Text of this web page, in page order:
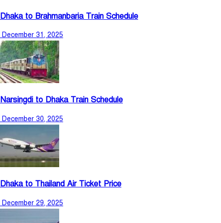
Dhaka to Brahmanbaria Train Schedule
December 31, 2025
Narsingdi to Dhaka Train Schedule
December 30, 2025
Dhaka to Thailand Air Ticket Price
December 29, 2025